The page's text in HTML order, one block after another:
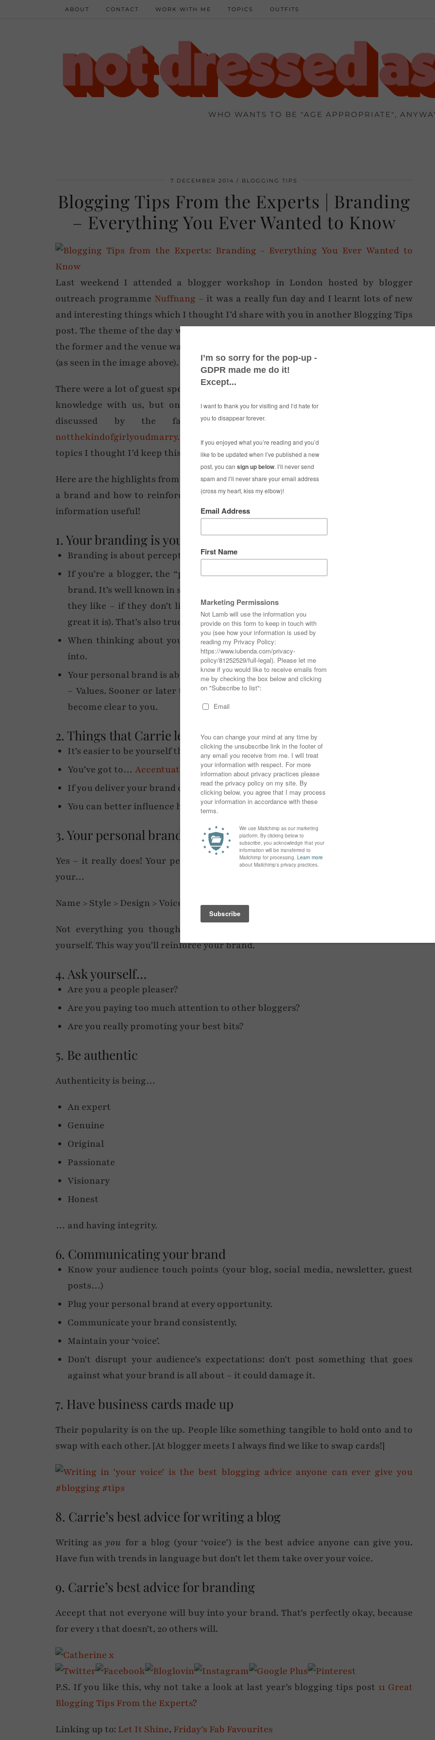
WHO WANTS TO BE "AGE APPROPRIATE",
ABOUT CONTACT WORK WITH ME TOPICS OUTFITS
7 DECEMBER 2014 BLOGGING TIPS
Blogging Tips From the Experts | Branding
– Everything You Ever Wanted to Know
Last weekend I attended a blogger workshop in London hosted by blogger
outreach programme Nuffnang – it was a really fun day and I learnt lots of new
and interesting things which I thought I’d share with you in another Blogging Tips
post. The theme of the day was ‘Useful + Beautiful’ – the workshop was definitely
the former and the venue was definitely the latter: the
(as seen in the image above).
There were a lot of guest speakers and they all very kindly shared their wealth of
knowledge with us, but one of the most interesting topics was branding, as
discussed by the fabulous (and very engaging) Carrie of
notthekindofgirlyoudmarry.com
topics I thought I’d keep this post to the topic of branding only.
Here are the highlights from her talk… If you’ve been thinking about your blog as
a brand and how to reinforce your blog’s message, I hope you find some of this
information useful!
1. Your branding is your identity
Branding is about perception, attributes, value and personality.
If you’re a blogger, the “product” you are selling is essentially you; you are a
brand. It’s well known in sales that people buy people. (People buy from people
they like – if they don’t like you they won’t buy your product, no matter how
great it is). That’s also true for bloggers.
When thinking about your brand, you need to know what people are buying
into.
Your personal brand is about Image – Skills – Behaviour – Reputation – Drivers
– Values. Sooner or later things come into focus and your personal brand will
become clear to you.
2. Things that Carrie learned (that we will too)
It’s easier to be yourself than to pretend to be someone else.
You’ve got to… Accentuate the positives!
If you deliver your brand consistently, opportunities will reveal themselves.
You can better influence how people see you when you know how you see you.
3. Your personal brand influences everything
Yes – it really does! Your personal brand is a never-ending cycle and influences
your…
Name > Style > Design > Voice > Content > Network > Email > Social Media
Not everything you thought would fit will fit. Be true to yourself – write as
yourself. This way you’ll reinforce your brand.
4. Ask yourself…
Are you a people pleaser?
Are you paying too much attention to other bloggers?
Are you really promoting your best bits?
5. Be authentic
Authenticity is being…
An expert
Genuine
Original
Passionate
Visionary
Honest
… and having integrity.
6. Communicating your brand
Know your audience touch points (your blog, social media, newsletter, guest
posts…)
Plug your personal brand at every opportunity.
Communicate your brand consistently.
Maintain your ‘voice’.
Don’t disrupt your audience’s expectations: don’t post something that goes
against what your brand is all about – it could damage it.
7. Have business cards made up
Their popularity is on the up. People like something tangible to hold onto and to
swap with each other. [At blogger meets I always find we like to swap cards!]
8. Carrie’s best advice for writing a blog
Writing as you for a blog (your ‘voice’) is the best advice anyone can give you.
Have fun with trends in language but don’t let them take over your voice.
9. Carrie’s best advice for branding
Accept that not everyone will buy into your brand. That’s perfectly okay, because
for every 1 that doesn’t, 20 others will.
P.S. If you like this, why not take a look at last year’s blogging tips post 11 Great
Blogging Tips From the Experts?
Linking up to: Let It Shine, Friday’s Fab Favourites